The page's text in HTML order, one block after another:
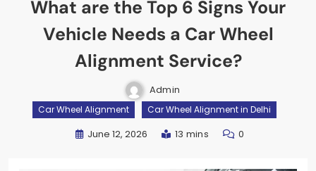
What are the Top 6 Signs Your
Vehicle Needs a Car Wheel
Alignment Service?
Admin
Car Wheel Alignment Car Wheel Alignment in Delhi
June 12, 2026 13 mins 0